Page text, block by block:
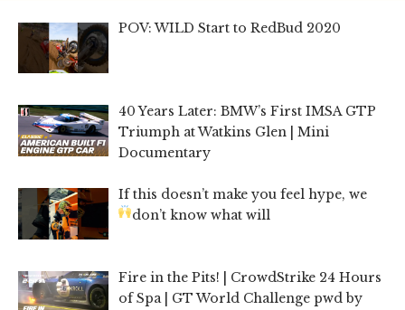
POV: WILD Start to RedBud 2020
40 Years Later: BMW’s First IMSA GTP
Triumph at Watkins Glen | Mini
Documentary
If this doesn’t make you feel hype, we
don’t know what will
Fire in the Pits! | CrowdStrike 24 Hours
of Spa | GT World Challenge pwd by